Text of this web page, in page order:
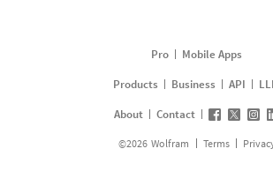
Pro
Mobile Apps
Products
Business API
About
Contact
©2026 Wolfram Terms